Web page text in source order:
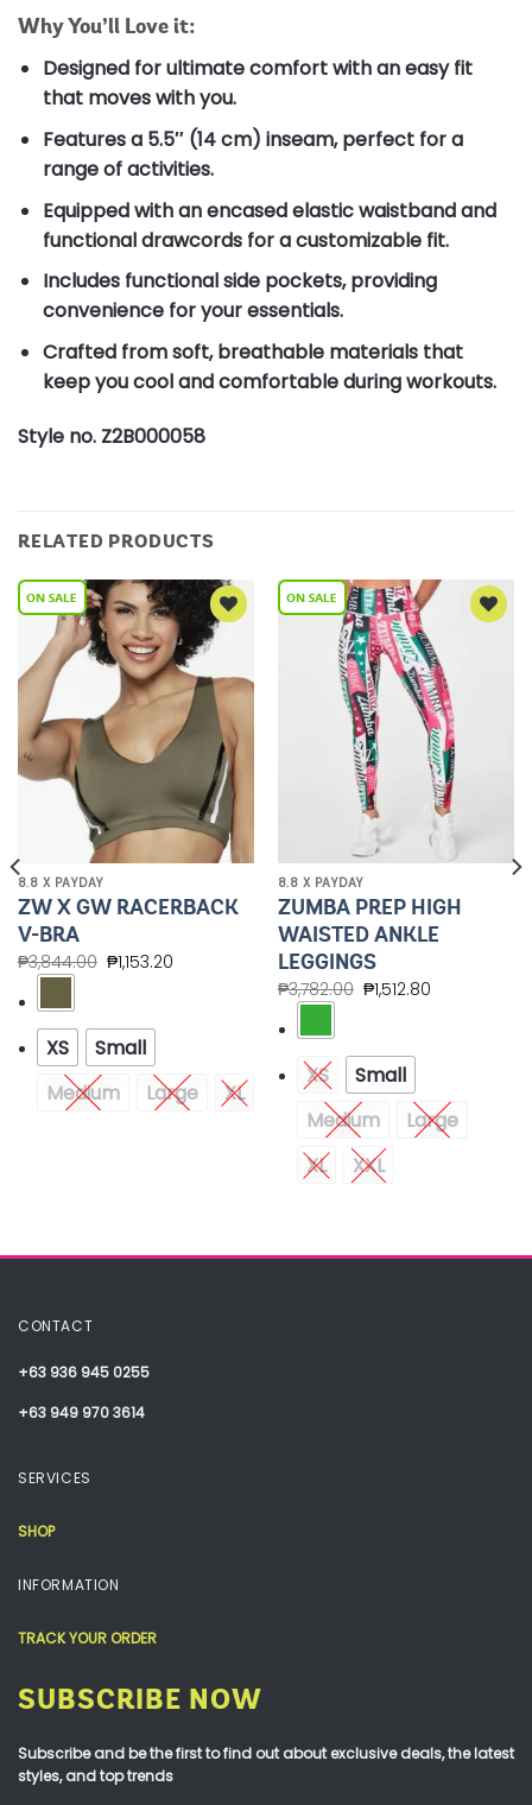
Why You’ll Love it:
Designed for ultimate comfort with an easy fit
that moves with you.
Features a 5.5″ (14 cm) inseam, perfect for a
range of activities.
Equipped with an encased elastic waistband and
functional drawcords for a customizable fit.
Includes functional side pockets, providing
convenience for your essentials.
Crafted from soft, breathable materials that
keep you cool and comfortable during workouts.
Style no. Z2B000058
RELATED PRODUCTS
Add to
Wishlist
8.8 X PAYDAY
ZW X GW RACERBACK
V-BRA
₱3,844.00 ₱1,153.20
XS
Small
Medium
Large XL
8.8 X PAYDAY
ZUMBA PREP HIGH
WAISTED ANKLE
LEGGINGS
₱3,782.00 ₱1,512.80
XS
Small
Medium
Large
XL
XXL
CONTACT
+63 936 945 0255
+63 949 970 3614
SERVICES
SHOP
INFORMATION
TRACK YOUR ORDER
SUBSCRIBE NOW
Subscribe and be the first to find out about exclusive deals, the latest
styles, and top trends